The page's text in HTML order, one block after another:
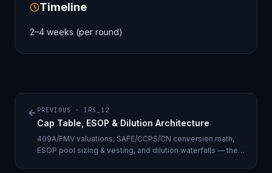
Timeline
2–4 weeks (per round)
PREVIOUS · IRS_12
Cap Table, ESOP & Dilution Architecture
409A/FMV valuations, SAFE/CCPS/CN conversion math,
ESOP pool sizing & vesting, and dilution waterfalls — the